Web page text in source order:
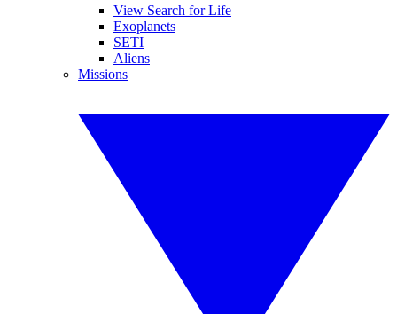
View Search for Life
Exoplanets
SETI
Aliens
Missions